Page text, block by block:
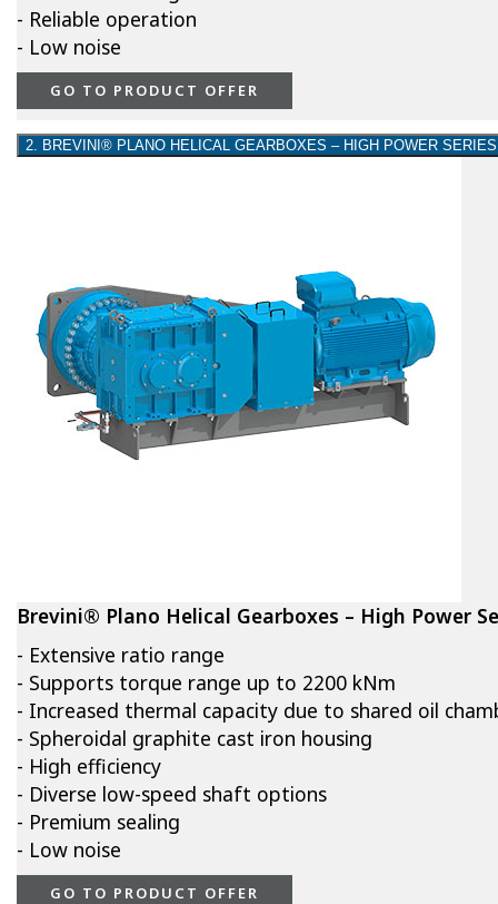
- Reliable operation
- Low noise
GO TO PRODUCT OFFER
2. BREVINI® PLANO HELICAL GEARBOXES – HIGH POWER SERIES
Brevini® Plano Helical Gearboxes – High Power
- Extensive ratio range
- Supports torque range up to 2200 kNm
- Increased thermal capacity due to shared oil
- Spheroidal graphite cast iron housing
- High efficiency
- Diverse low-speed shaft options
- Premium sealing
- Low noise
GO TO PRODUCT OFFER